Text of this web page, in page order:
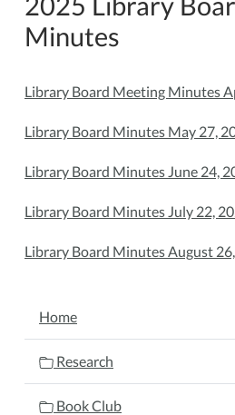
Minutes
Library Board Meeting Minutes
Library Board Minutes May 27,
Library Board Minutes June 24,
Library Board Minutes July 22,
Library Board Minutes August
NAVIGATION
Home
Research
Book Club